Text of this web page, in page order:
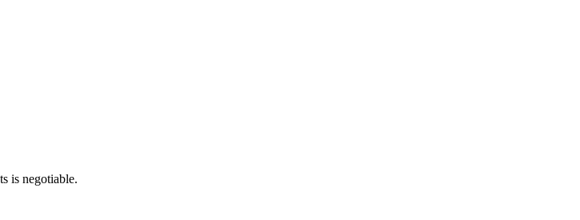
is negotiable.